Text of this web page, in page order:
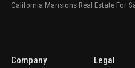
California Mansions Real Estate For
Company Legal